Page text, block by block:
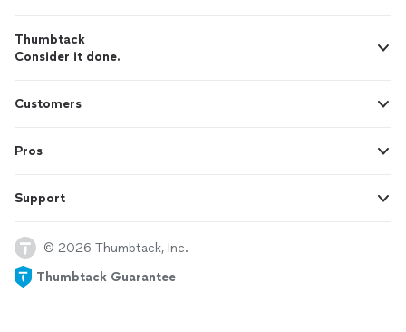
Thumbtack
Consider it done.
Customers
Pros
Support
© 2026 Thumbtack, Inc.
Thumbtack Guarantee